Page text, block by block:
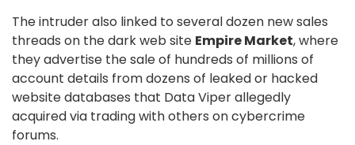
The intruder also linked to several dozen new sales
threads on the dark web site Empire Market, where
they advertise the sale of hundreds of millions of
account details from dozens of leaked or hacked
website databases that Data Viper allegedly
acquired via trading with others on cybercrime
forums.